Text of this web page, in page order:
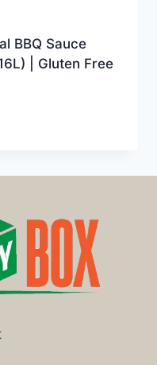
BBQ Sauce
| Gluten Free